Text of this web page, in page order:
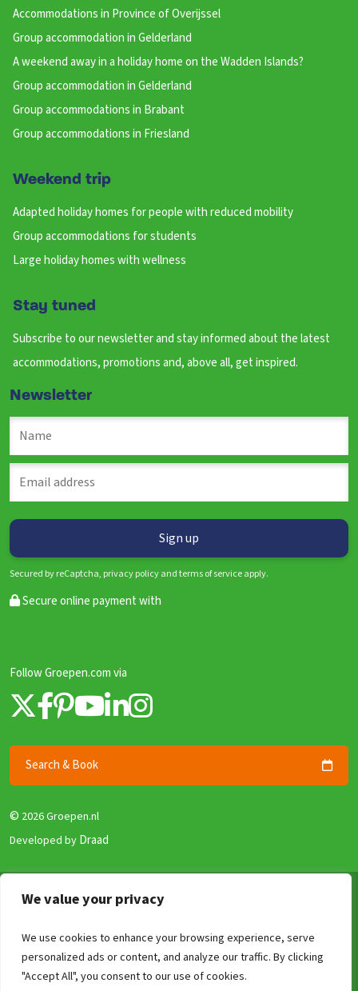
We value your privacy
We use cookies to enhance your browsing experience, serve
personalized ads or content, and analyze our traffic. By clicking
"Accept All", you consent to our use of cookies.
Accommodations in Province of Overijssel
Group accommodation in Gelderland
A weekend away in a holiday home on the Wadden Islands?
Group accommodation in Gelderland
Group accommodations in Brabant
Group accommodations in Friesland
Weekend trip
Adapted holiday homes for people with reduced mobility
Group accommodations for students
Large holiday homes with wellness
Stay tuned
Subscribe to our newsletter and stay informed about the latest
accommodations, promotions and, above all, get inspired.
Newsletter
Secured by reCaptcha, privacy policy and terms of service apply.
Secure online payment with
Follow Groepen.com via
Search & Book
© 2026 Groepen.nl
Developed by Draad
Terms & Conditions
Security and Guarantee
Disclaimer
Review Policy
Clear